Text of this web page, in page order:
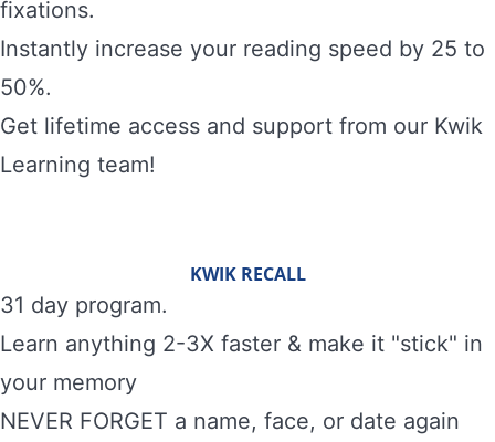
fixations.
Instantly increase your reading speed by 25 to
50%.
Get lifetime access and support from our Kwik
Learning team!
KWIK RECALL
31 day program.
Learn anything 2-3X faster & make it "stick" in
your memory
NEVER FORGET a name, face, or date again